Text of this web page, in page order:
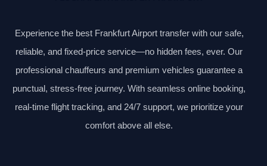
Experience the best Frankfurt Airport transfer with our safe,
reliable, and fixed-price service—no hidden fees, ever. Our
professional chauffeurs and premium vehicles guarantee a
punctual, stress-free journey. With seamless online booking,
real-time flight tracking, and 24/7 support, we prioritize your
comfort above all else.